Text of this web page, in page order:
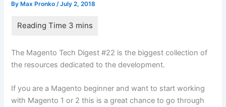
By Max Pronko/July 2, 2018
The Magento Tech Digest #22 is the biggest collection of
the resources dedicated to the development.
If you are a Magento beginner and want to start working
with Magento 1 or 2 this is a great chance to go through